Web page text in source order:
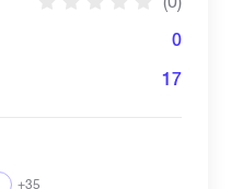
intersection between
0
17
+35